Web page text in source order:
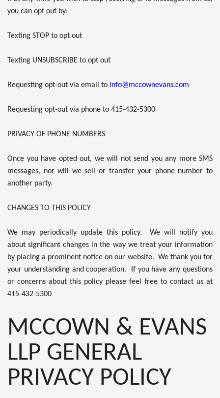
you can opt out by:
Texting STOP to opt out
Texting UNSUBSCRIBE to opt out
Requesting opt-out via email to info@mccownevans.com
Requesting opt-out via phone to 415-432-5300
PRIVACY OF PHONE NUMBERS
Once you have opted out, we will not send you any more SMS
messages, nor will we sell or transfer your phone number to
another party.
CHANGES TO THIS POLICY
We may periodically update this policy. We will notify you
about significant changes in the way we treat your information
by placing a prominent notice on our website. We thank you for
your understanding and cooperation. If you have any questions
or concerns about this policy please feel free to contact us at
415-432-5300
MCCOWN & EVANS
LLP GENERAL
PRIVACY POLICY